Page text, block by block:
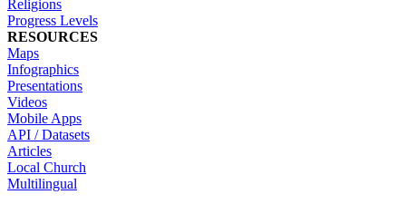
Religions
Progress Levels
RESOURCES
Maps
Infographics
Presentations
Videos
Mobile Apps
API / Datasets
Articles
Local Church
Multilingual